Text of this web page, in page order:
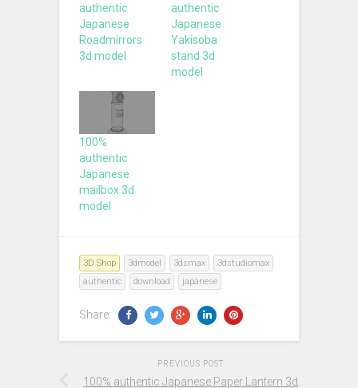
authentic
Japanese
Roadmirrors
3d model
authentic
Japanese
Yakisoba
stand 3d
model
100%
authentic
Japanese
mailbox 3d
model
3D Shop 3dmodel 3dsmax
3dstudiomax
authentic
download japanese
Share:
PREVIOUS POST
100% authentic Japanese Paper Lantern 3d